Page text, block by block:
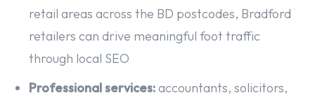
retail areas across the BD postcodes, Bradford
retailers can drive meaningful foot traffic
through local SEO
Professional services:accountants, solicitors,